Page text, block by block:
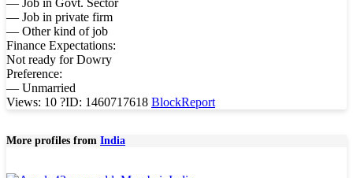
— Job in private firm
— Other kind of job
Finance Expectations:
Not ready for Dowry
Preference:
— Unmarried
Views: 10 ?ID: 1460717618 BlockReport
More profiles from India